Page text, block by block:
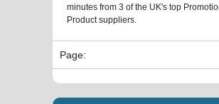
minutes from 3 of the UK's top
Product suppliers.
Page: